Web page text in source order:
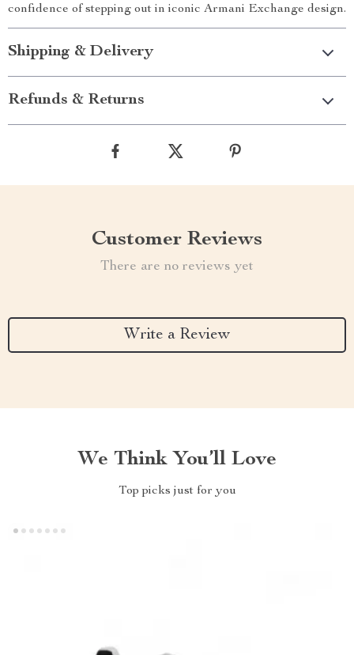
confidence of stepping out in iconic Armani Exchange design.
Shipping & Delivery
Refunds & Returns
Customer Reviews
There are no reviews yet
Write a Review
We Think You’ll Love
Top picks just for you